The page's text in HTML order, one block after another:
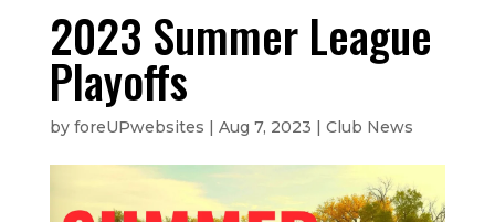
2023 Summer League
Playoffs
by foreUPwebsites | Aug 7, 2023 | Club News